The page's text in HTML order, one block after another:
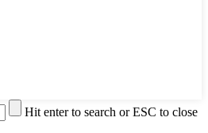
Hit enter to search or ESC to close